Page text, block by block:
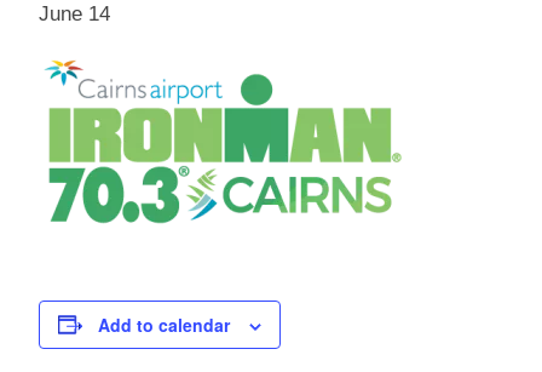
June 14
Add to calendar